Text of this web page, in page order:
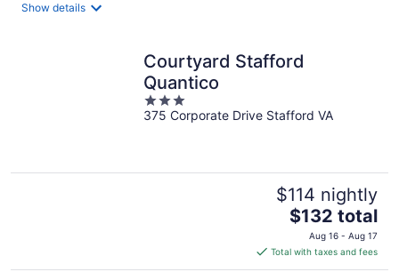
Show details
Courtyard Stafford
Quantico
3
out
375 Corporate Drive Stafford VA
$114 nightly
The
price
is
$132
$132 total
Aug 16 - Aug 17
Total with taxes and fees